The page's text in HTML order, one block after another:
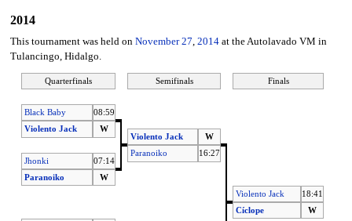
2014
This tournament was held on November 27, 2014at the Autolavado VM in
Tulancingo, Hidalgo.
Quarterfinals Semifinals Finals
Black Baby
08:59
Violento Jack
W
Violento Jack
W
Paranoiko
16:27
Jhonki
07:14
Paranoiko
W
Violento Jack
18:41
Cíclope
W